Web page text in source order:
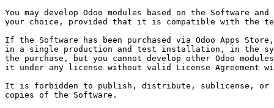
You may develop Odoo modules based on the Software
your choice, provided that it is compatible with the
If the Software has been purchased via Odoo Apps
in a single production and test installation, in the
the purchase, but you cannot develop other Odoo
it under any license without valid License Agreement
It is forbidden to publish, distribute, sublicense, or
copies of the Software.